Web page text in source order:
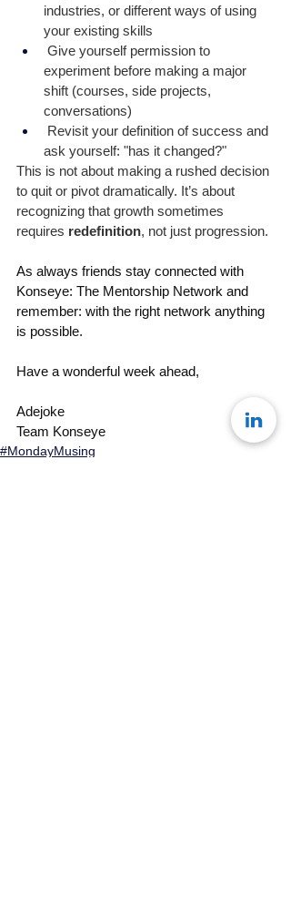
industries, or different ways of using
your existing skills
Give yourself permission to
experiment before making a major
shift (courses, side projects,
conversations)
Revisit your definition of success and
ask yourself: "has it changed?"
This is not about making a rushed decision
to quit or pivot dramatically. It’s about
recognizing that growth sometimes
requires redefinition, not just progression.
As always friends stay connected with
Konseye: The Mentorship Network and
remember: with the right network anything
is possible.
Have a wonderful week ahead,
Adejoke
Team Konseye
#MondayMusing